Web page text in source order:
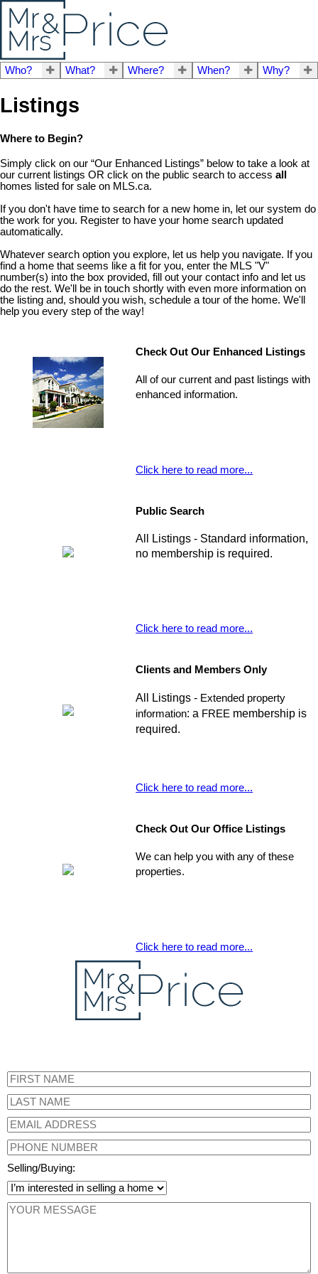
Who? What? Where? When? Why?
Listings
Where to Begin?
Simply click on our “Our Enhanced Listings” below to take a look at
our current listings OR click on the public search to access all
homes listed for sale on MLS.ca.
If you don't have time to search for a new home in, let our system do
the work for you. Register to have your home search updated
automatically.
Whatever search option you explore, let us help you navigate. If you
find a home that seems like a fit for you, enter the MLS "V"
number(s) into the box provided, fill out your contact info and let us
do the rest. We'll be in touch shortly with even more information on
the listing and, should you wish, schedule a tour of the home. We'll
help you every step of the way!
Check Out Our Enhanced Listings
All of our current and past listings with
enhanced information.
Click here to read more...
Public Search
All Listings - Standard information,
no membership is required.
Click here to read more...
Clients and Members Only
All Listings - Extended property
information: a FREE membership is
required.
Click here to read more...
Check Out Our Office Listings
We can help you with any of these
properties.
Click here to read more...
Selling/Buying: